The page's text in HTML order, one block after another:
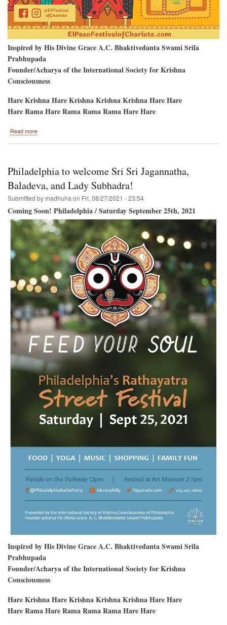
Inspired by His Divine Grace A.C. Bhaktivedanta Swami Srila
Prabhupada
Founder/Acharya of the International Society for Krishna
Consciousness
Hare Krishna Hare Krishna Krishna Krishna Hare Hare
Hare Rama Hare Rama Rama Rama Hare Hare
Read more
Host
Hare
Krishna
Festival
India!
Philadelphia to welcome Sri Sri Jagannatha,
Baladeva, and Lady Subhadra!
Submitted by madhuha on Fri, 08/27/2021 - 23:54
Coming Soon! Philadelphia / Saturday September 25th, 2021
Inspired by His Divine Grace A.C. Bhaktivedanta Swami Srila
Prabhupada
Founder/Acharya of the International Society for Krishna
Consciousness
Hare Krishna Hare Krishna Krishna Krishna Hare Hare
Hare Rama Hare Rama Rama Rama Hare Hare